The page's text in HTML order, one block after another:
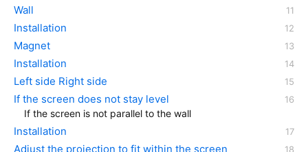
Wall
Installation
Magnet
Installation
Left side Right side
If the screen does not stay level
If the screen is not parallel to the wall
Installation
Adjust the projection to fit within the screen